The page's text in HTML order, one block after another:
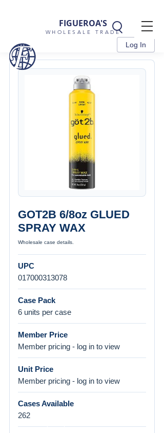
FIGUEROA'S
WHOLESALE TRADE
Log In
GOT2B 6/8oz GLUED
SPRAY WAX
Wholesale case details.
UPC
017000313078
Case Pack
6 units per case
Member Price
Member pricing - log in to view
Unit Price
Member pricing - log in to view
Cases Available
262